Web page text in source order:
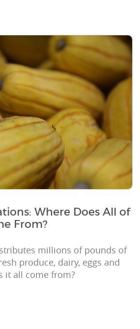
Where Does All of
From?
millions of pounds of
produce, dairy, eggs and
it all come from?